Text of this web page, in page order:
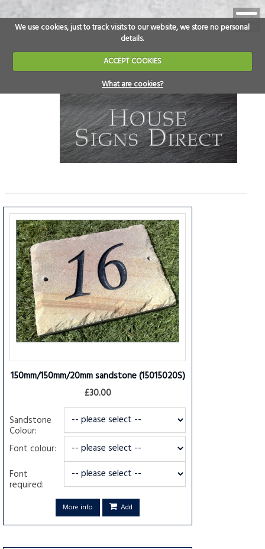
We use cookies, just to track visits to our website, we store no personal
details.
ACCEPT COOKIES
What are cookies?
150mm/150mm/20mm sandstone(15015020S)
£30.00
Sandstone
Colour:
Font colour:
Font
required:
More info Add